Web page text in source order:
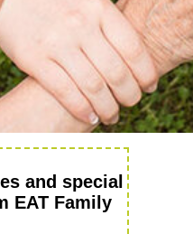
and special
EAT Family